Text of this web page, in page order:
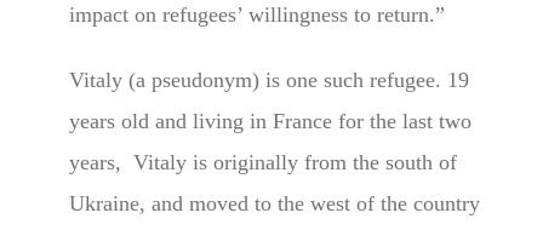
impact on refugees’ willingness to return.”
Vitaly (a pseudonym) is one such refugee. 19
years old and living in France for the last two
years, Vitaly is originally from the south of
Ukraine, and moved to the west of the country